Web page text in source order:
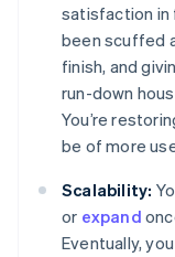
satisfaction in
been scuffed
finish, and
run-down
You’re
be of more
Scalability:
or expand
Eventually,